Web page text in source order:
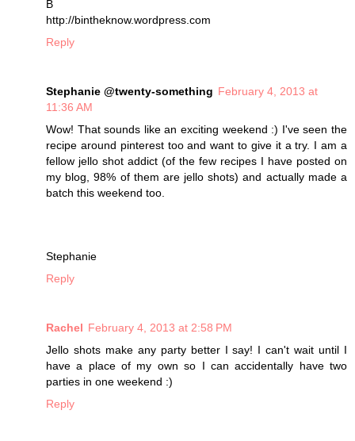
B
http://bintheknow.wordpress.com
Reply
Stephanie @twenty-something February 4, 2013 at
11:36 AM
Wow! That sounds like an exciting weekend :) I've seen the
recipe around pinterest too and want to give it a try. I am a
fellow jello shot addict (of the few recipes I have posted on
my blog, 98% of them are jello shots) and actually made a
batch this weekend too.
Stephanie
Reply
Rachel February 4, 2013 at 2:58 PM
Jello shots make any party better I say! I can't wait until I
have a place of my own so I can accidentally have two
parties in one weekend :)
Reply